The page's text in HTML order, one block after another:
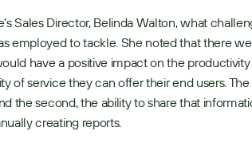
Sales Director, Belinda Walton, what
employed to tackle. She noted that there
have a positive impact on the
of service they can offer their end users. The
the second, the ability to share that
creating reports.